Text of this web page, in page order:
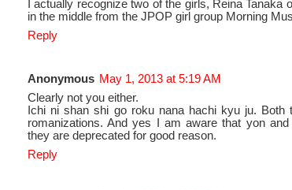
I actually recognize two of the girls, Reina
in the middle from the JPOP girl group Morning
Reply
Anonymous May 1, 2013 at 5:19 AM
Clearly not you either.
Ichi ni shan shi go roku nana hachi kyu ju. Both
romanizations. And yes I am aware that yon
they are deprecated for good reason.
Reply